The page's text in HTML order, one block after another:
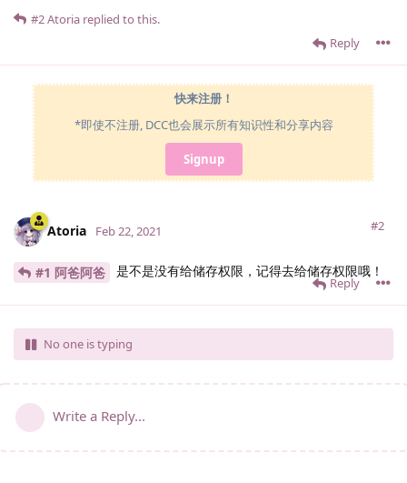
Reply
#2Atoria replied to this.
快来注册！
*即使不注册, DCC也会展示所有知识性和分享内容
Signup
Atoria #2
Feb 22, 2021
#1 阿爸阿爸 是不是没有给储存权限，记得去给储存权限哦！
Reply
No one is typing
Write a Reply...